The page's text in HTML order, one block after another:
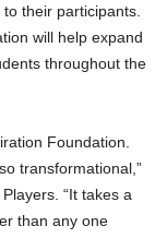
their participants.
will help expand
throughout the
Foundation.
transformational,”
“It takes a
than any one